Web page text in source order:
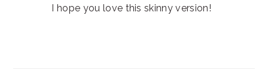
I hope you love this skinny version!